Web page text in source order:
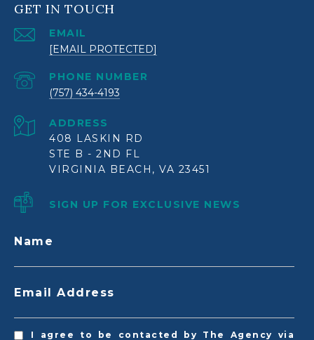
GET IN TOUCH
EMAIL
[EMAIL PROTECTED]
PHONE NUMBER
(757) 434-4193
ADDRESS
408 LASKIN RD
STE B - 2ND FL
VIRGINIA BEACH, VA 23451
SIGN UP FOR EXCLUSIVE NEWS
Name
Email Address
I agree to be contacted by The Agency via